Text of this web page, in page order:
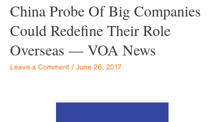
China Probe Of Big Companies
Could Redefine Their Role
Overseas — VOA News
Leave a Comment / June 26, 2017